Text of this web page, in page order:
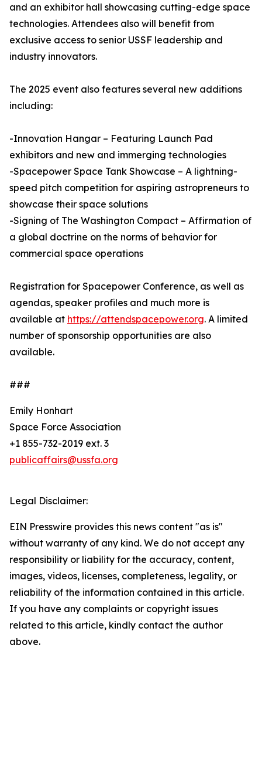
and an exhibitor hall showcasing cutting-edge space
technologies. Attendees also will benefit from
exclusive access to senior USSF leadership and
industry innovators.
The 2025 event also features several new additions
including:
-Innovation Hangar – Featuring Launch Pad
exhibitors and new and immerging technologies
-Spacepower Space Tank Showcase – A lightning-
speed pitch competition for aspiring astropreneurs to
showcase their space solutions
-Signing of The Washington Compact – Affirmation of
a global doctrine on the norms of behavior for
commercial space operations
Registration for Spacepower Conference, as well as
agendas, speaker profiles and much more is
available at https://attendspacepower.org. A limited
number of sponsorship opportunities are also
available.
###
Emily Honhart
Space Force Association
+1 855-732-2019 ext. 3
publicaffairs@ussfa.org
Legal Disclaimer:
EIN Presswire provides this news content "as is"
without warranty of any kind. We do not accept any
responsibility or liability for the accuracy, content,
images, videos, licenses, completeness, legality, or
reliability of the information contained in this article.
If you have any complaints or copyright issues
related to this article, kindly contact the author
above.